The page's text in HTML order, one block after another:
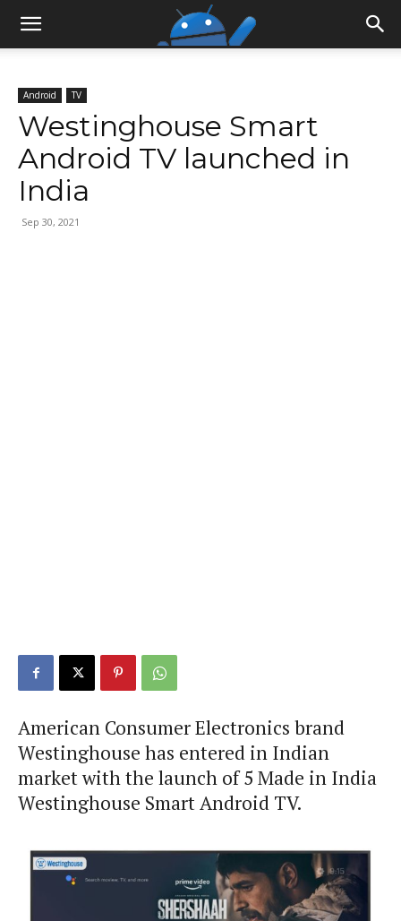
Android TV
Westinghouse Smart
Android TV launched in
India
Sep 30, 2021
American Consumer Electronics brand
Westinghouse has entered in Indian
market with the launch of 5 Made in India
Westinghouse Smart Android TV.